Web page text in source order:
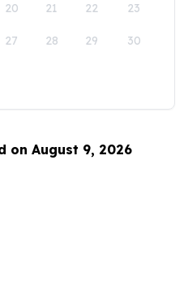
20 21 22 23
27 28 29 30
on August 9, 2026